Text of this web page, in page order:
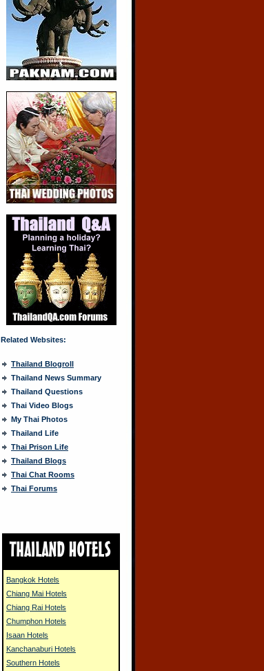
Related Websites:
Thailand Blogroll
Thailand News Summary
Thailand Questions
Thai Video Blogs
My Thai Photos
Thailand Life
Thai Prison Life
Thailand Blogs
Thai Chat Rooms
Thai Forums
Bangkok Hotels
Chiang Mai Hotels
Chiang Rai Hotels
Chumphon Hotels
Isaan Hotels
Kanchanaburi Hotels
Southern Hotels